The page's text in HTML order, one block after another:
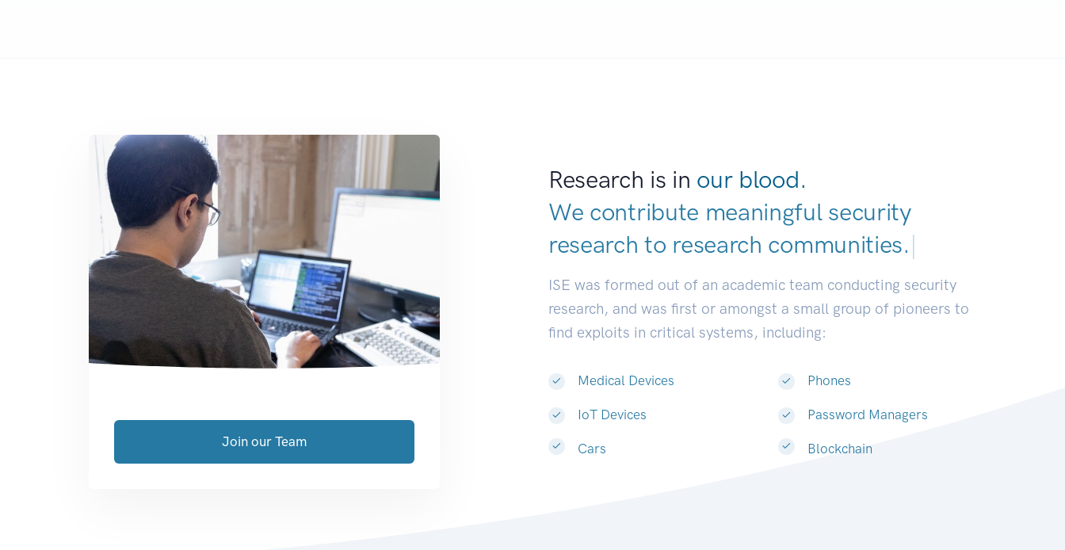
Research is in our blood.
We contribute meaningful security
research to research communities|
ISE was formed out of an academic team conducting security
research, and was first or amongst a small group of pioneers to
find exploits in critical systems, including:
Medical Devices
IoT Devices
Cars
Phones
Password Managers
Blockchain
Join our Team